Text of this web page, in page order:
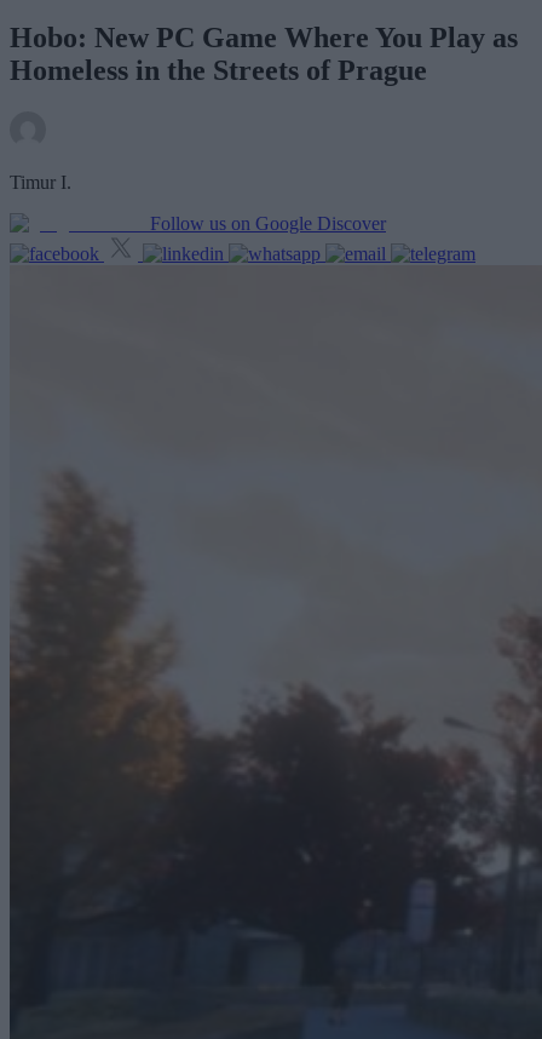
Hobo: New PC Game Where You Play as
Homeless in the Streets of Prague
Timur I.
Follow us on Google Discover